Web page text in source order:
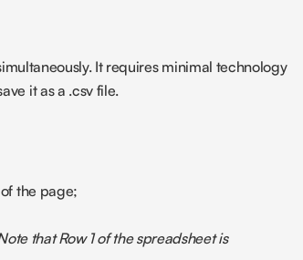
It requires minimal technology
it as a .csv file.
the page;
that Row 1 of the spreadsheet is